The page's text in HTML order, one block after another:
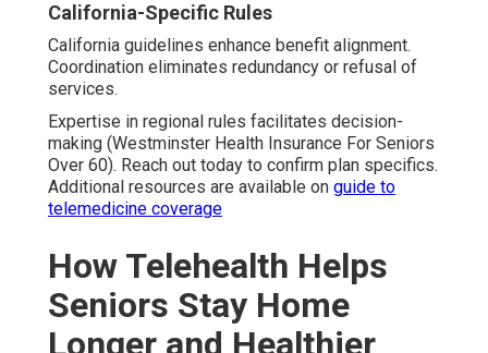
California-Specific Rules
California guidelines enhance benefit alignment.
Coordination eliminates redundancy or refusal of
services.
Expertise in regional rules facilitates decision-
making (Westminster Health Insurance For Seniors
Over 60). Reach out today to confirm plan specifics.
Additional resources are available on guide to
telemedicine coverage
How Telehealth Helps
Seniors Stay Home
Longer and Healthier